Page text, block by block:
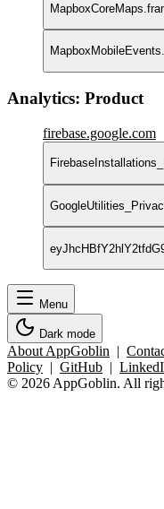
Analytics: Product
firebase.google.com
Menu
Dark mode
About AppGoblin |
Policy | GitHub |
© 2026 AppGoblin. All